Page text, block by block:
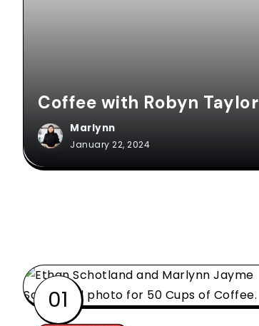
Coffee with Robyn Taylor
Marlynn
January 22, 2024